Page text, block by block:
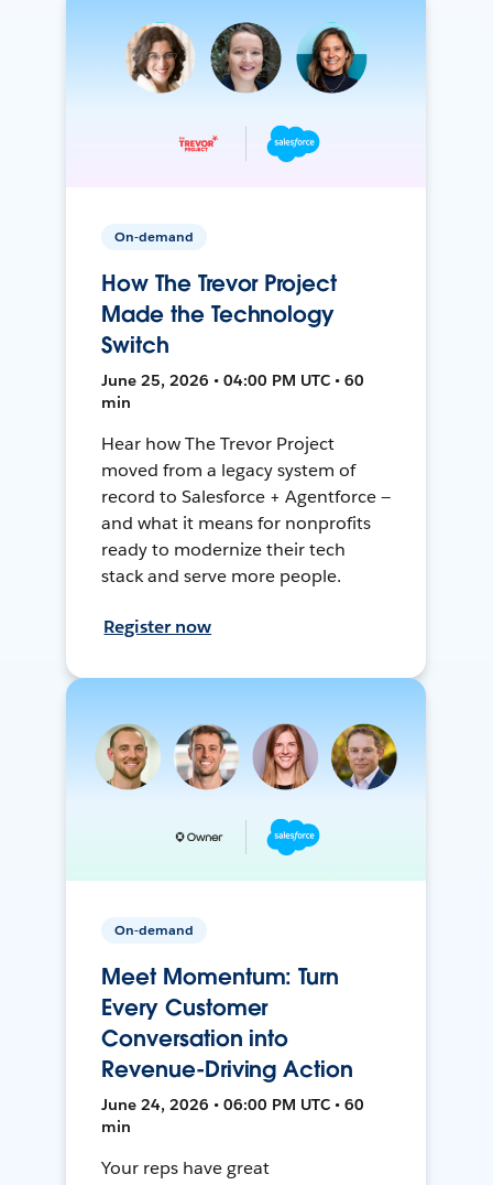
On-demand
How The Trevor Project
Made the Technology
Switch
June 25, 2026 • 04:00 PM UTC • 60
min
Hear how The Trevor Project
moved from a legacy system of
record to Salesforce + Agentforce —
and what it means for nonprofits
ready to modernize their tech
stack and serve more people.
Register now
On-demand
Meet Momentum: Turn
Every Customer
Conversation into
Revenue-Driving Action
June 24, 2026 • 06:00 PM UTC • 60
min
Your reps have great